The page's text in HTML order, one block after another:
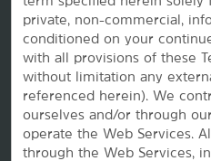
private, non-commercial,
conditioned on your
with all provisions of these
without limitation any
referenced herein). We
ourselves and/or through
operate the Web Services.
through the Web Services,
Corporate Resources